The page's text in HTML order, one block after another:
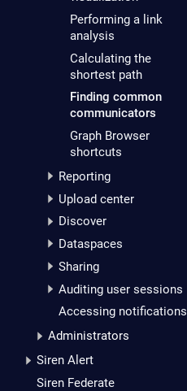
Performing a link
analysis
Calculating the
shortest path
Finding common
communicators
Graph Browser
shortcuts
Reporting
Upload center
Discover
Dataspaces
Sharing
Auditing user sessions
Accessing notifications
Administrators
Siren Alert
Siren Federate